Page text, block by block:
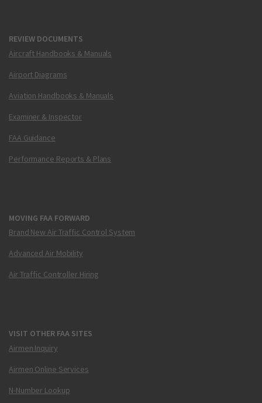
REVIEW DOCUMENTS
Aircraft Handbooks & Manuals
Airport Diagrams
Aviation Handbooks & Manuals
Examiner & Inspector
FAA Guidance
Performance Reports & Plans
MOVING FAA FORWARD
Brand New Air Traffic Control System
Advanced Air Mobility
Air Traffic Controller Hiring
VISIT OTHER FAA SITES
Airmen Inquiry
Airmen Online Services
N-Number Lookup